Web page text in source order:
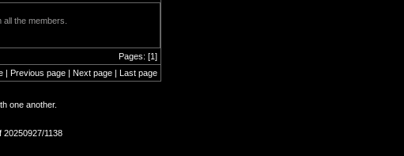
the members.
Pages: [1]
| Previous page | Next page | Last page
one another.
20250927/1138